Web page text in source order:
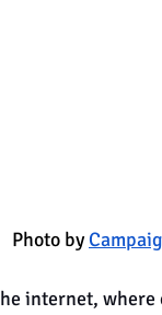
                                                     Photo by
internet,